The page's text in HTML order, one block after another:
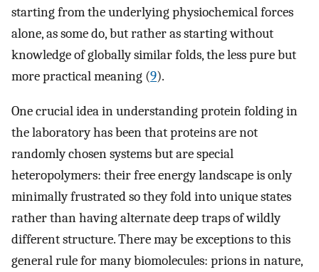
starting from the underlying physiochemical forces
alone, as some do, but rather as starting without
knowledge of globally similar folds, the less pure but
more practical meaning (9).
One crucial idea in understanding protein folding in
the laboratory has been that proteins are not
randomly chosen systems but are special
heteropolymers: their free energy landscape is only
minimally frustrated so they fold into unique states
rather than having alternate deep traps of wildly
different structure. There may be exceptions to this
general rule for many biomolecules: prions in nature,